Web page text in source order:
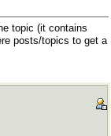
topic (it contains
posts/topics to get a